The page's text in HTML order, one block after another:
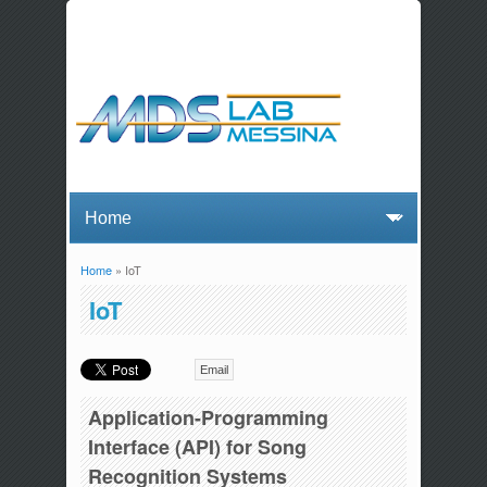
You are here
Home» IoT
IoT
Email
Application-Programming
Interface (API) for Song
Recognition Systems